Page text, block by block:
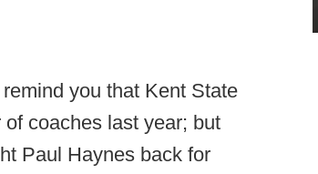
you that Kent State
coaches last year; but
Paul Haynes back for